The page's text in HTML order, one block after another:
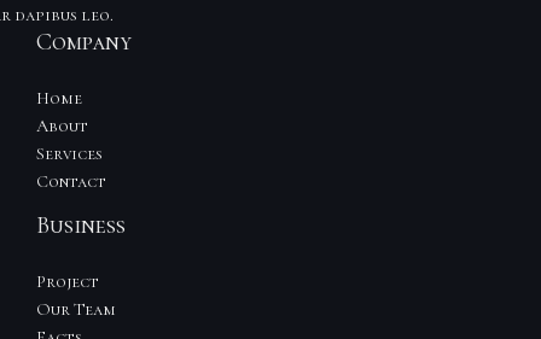
dapibus leo.
Company
Home
About
Services
Contact
Business
Project
Our Team